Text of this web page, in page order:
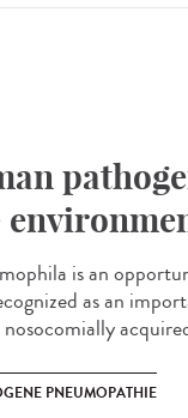
is an
as an
PNEUMOPATHIE